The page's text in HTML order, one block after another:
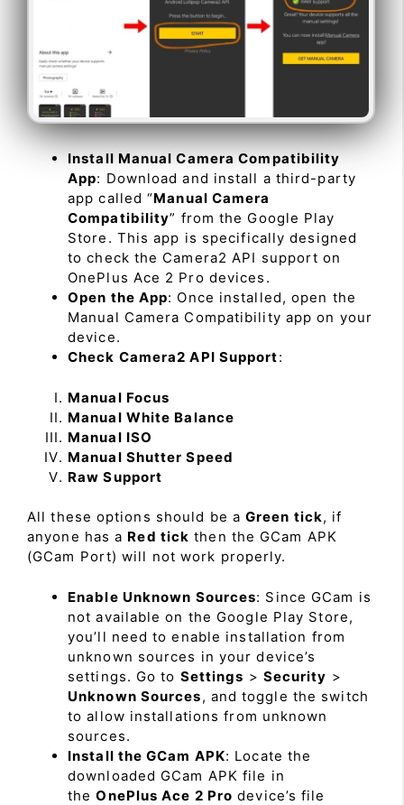
Install Manual Camera Compatibility
App: Download and install a third-party
app called “Manual Camera
Compatibility” from the Google Play
Store. This app is specifically designed
to check the Camera2 API support on
OnePlus Ace 2 Pro devices.
Open the App: Once installed, open the
Manual Camera Compatibility app on your
device.
Check Camera2 API Support:
Manual Focus
Manual White Balance
Manual ISO
Manual Shutter Speed
Raw Support
All these options should be a Green tick, if
anyone has a Red tick then the GCam APK
(GCam Port) will not work properly.
Enable Unknown Sources: Since GCam is
not available on the Google Play Store,
you’ll need to enable installation from
unknown sources in your device’s
settings. Go to Settings > Security >
Unknown Sources, and toggle the switch
to allow installations from unknown
sources.
Install the GCam APK: Locate the
downloaded GCam APK file in
theOnePlus Ace 2 Pro device’s file